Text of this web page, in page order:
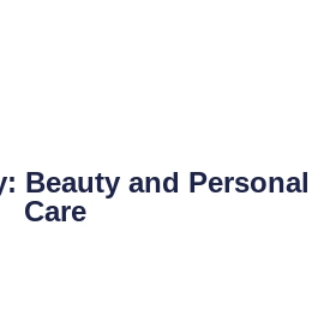
Beauty and Personal
Care